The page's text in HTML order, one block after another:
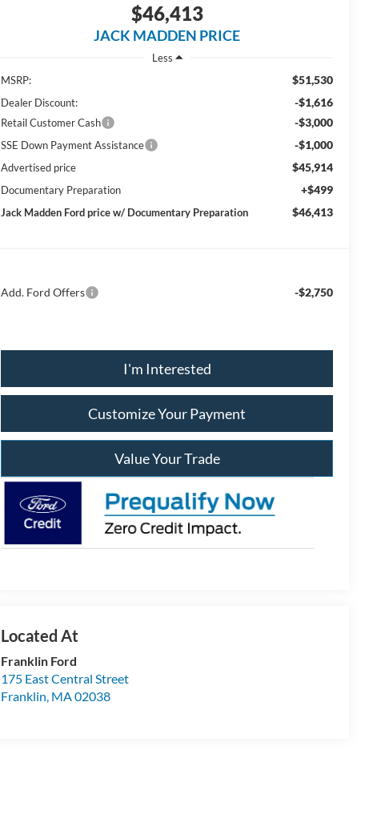
$46,413
JACK MADDEN PRICE
Less
MSRP:
$51,530
Dealer Discount: -$1,616
Retail Customer Cash -$3,000
SSE Down Payment Assistance -$1,000
Advertised price $45,914
Documentary Preparation +$499
Jack Madden Ford price w/ Documentary Preparation $46,413
Add. Ford Offers -$2,750
I'm Interested
Customize Your Payment
Value Your Trade
Franklin Ford
175 East Central Street
Franklin, MA02038